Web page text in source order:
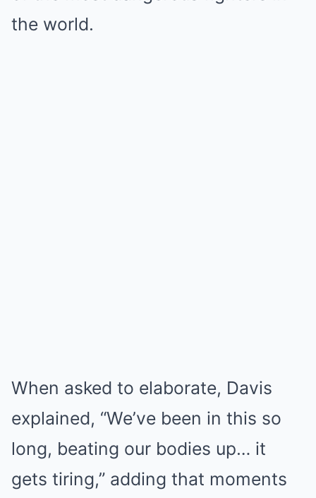
the world.
When asked to elaborate, Davis
explained, “We’ve been in this so
long, beating our bodies up… it
gets tiring,” adding that moments